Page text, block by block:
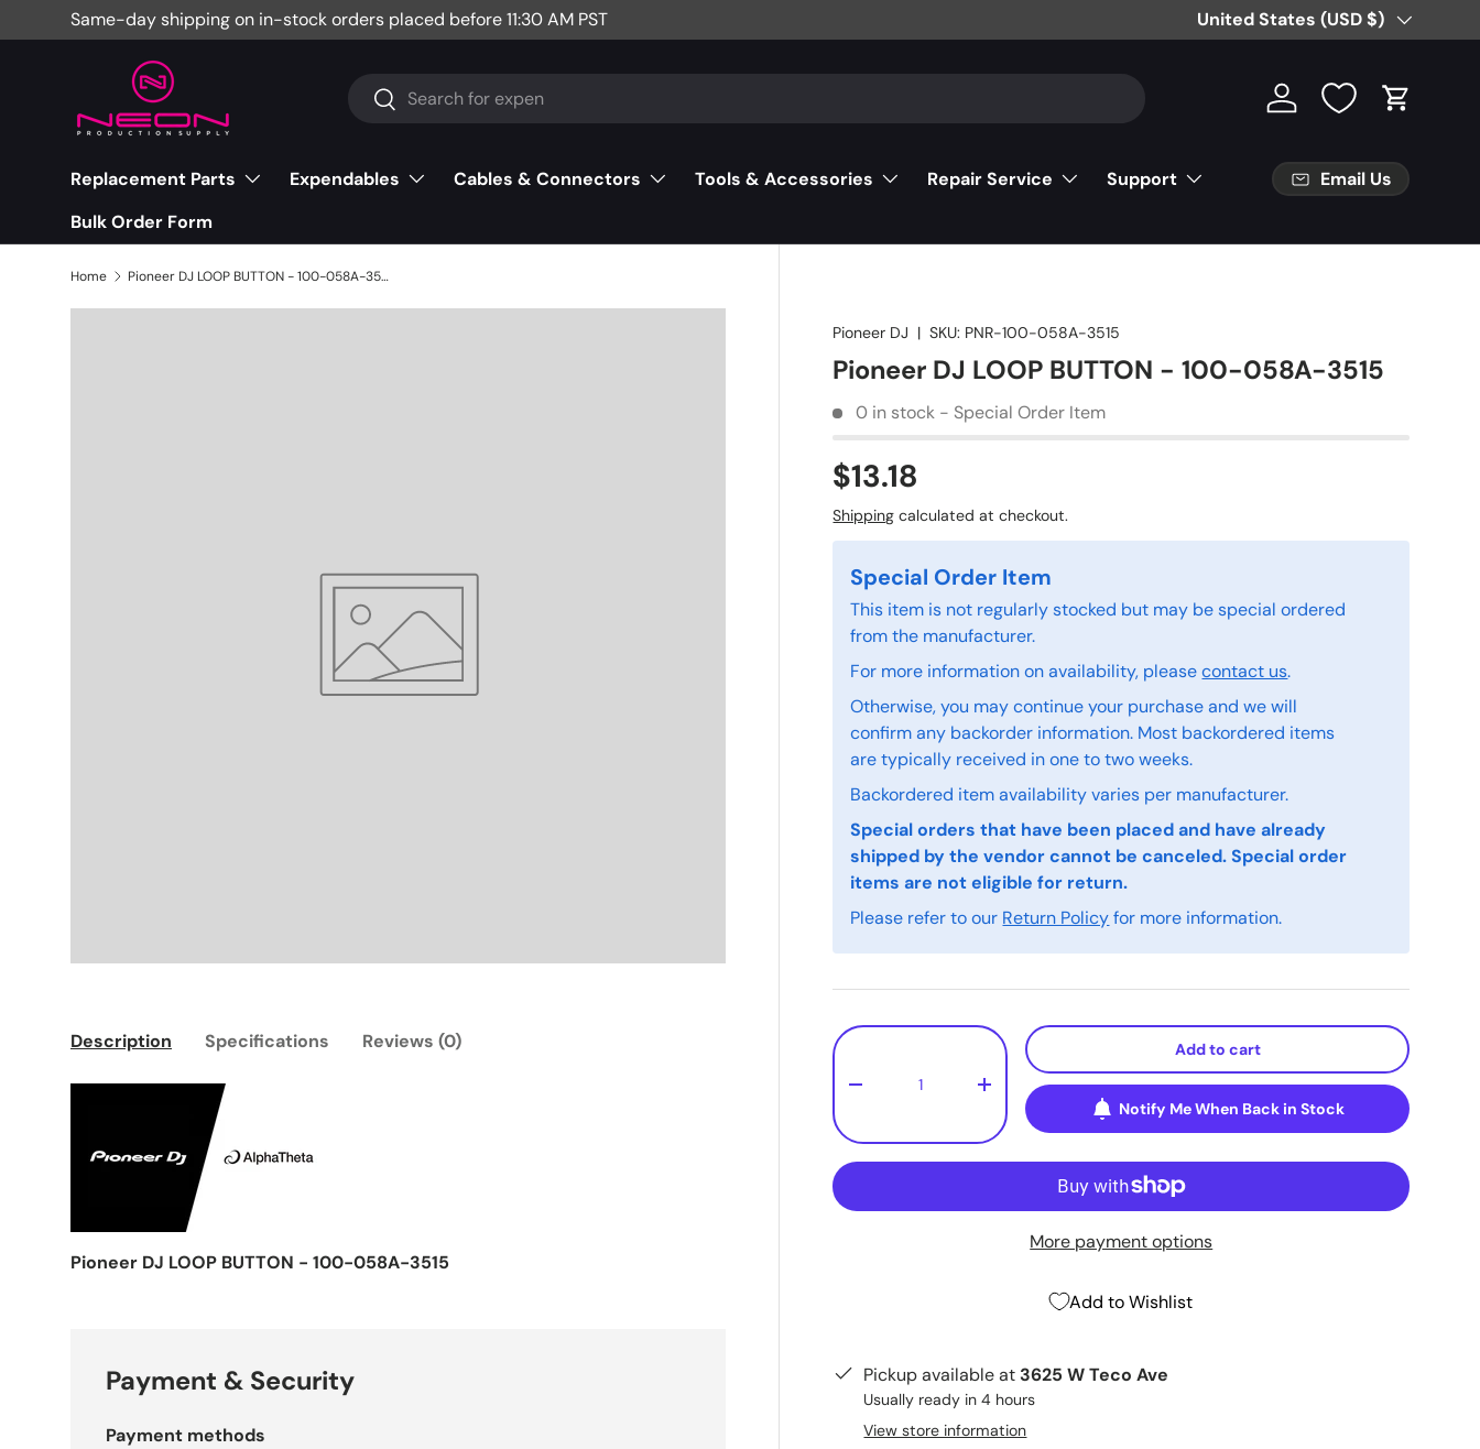
Skip to content
Same-day shipping on in-stock orders placed before 11:30 AM PST Free Partial Shipping on Parts
Country/Region
United States (USD $)
Search
Search Log in Cart
Replacement Parts Expendables Cables & Connectors Tools & Accessories Repair Service
Support
Bulk Order Form
Email Us
Home Pioneer DJ LOOP BUTTON - 100-058A-3515
Pioneer DJ |SKU: PNR-100-058A-3515
Pioneer DJ LOOP BUTTON - 100-058A-3515
0 in stock - Special Order Item
$13.18
Shipping calculated at checkout.
Special Order Item
This item is not regularly stocked but may be special ordered
from the manufacturer.
For more information on availability, pleasecontact us.
Otherwise, you may continue your purchase and we will
confirm any backorder information. Most backordered items
are typically received in one to two weeks.
Backordered item availability varies per manufacturer.
Special orders that have been placed and have already
shipped by the vendor cannot be canceled. Special order
items are not eligible for return.
Please refer to our Return Policyfor more information.
Qty
- +
Add to cart
Notify Me When Back in Stock
More payment options
Add to Wishlist
Pickup available at 3625 W Teco Ave
Usually ready in 4 hours
View store information
Description Specifications Reviews (0)
Pioneer DJ LOOP BUTTON - 100-058A-3515
Payment & Security
Payment methods